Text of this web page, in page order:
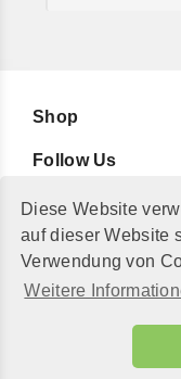
Diese Website
auf dieser Website
Verwendung von
Weitere
Shop
Follow Us
For Your
Additionally
© 2002
Alle Preise